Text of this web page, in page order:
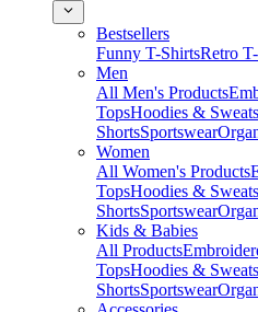
Bestsellers
Funny T-ShirtsRetro
Men
All Men's Products
TopsHoodies &
ShortsSportswear
Women
All Women's Products
TopsHoodies &
ShortsSportswear
Kids & Babies
All Products
TopsHoodies &
ShortsSportswear